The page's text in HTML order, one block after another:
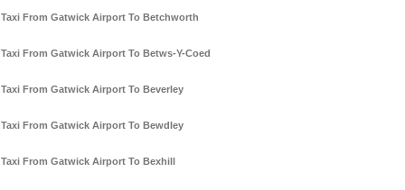
Taxi From Gatwick Airport To Betchworth
Taxi From Gatwick Airport To Betws-Y-Coed
Taxi From Gatwick Airport To Beverley
Taxi From Gatwick Airport To Bewdley
Taxi From Gatwick Airport To Bexhill